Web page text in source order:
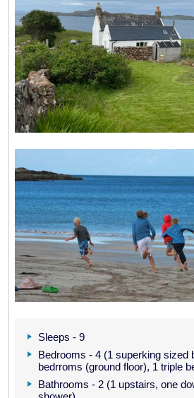
Sleeps - 9
Bedrooms - 4 (1 superking sized
bedrroms (ground floor), 1 triple
Bathrooms - 2 (1 upstairs, one